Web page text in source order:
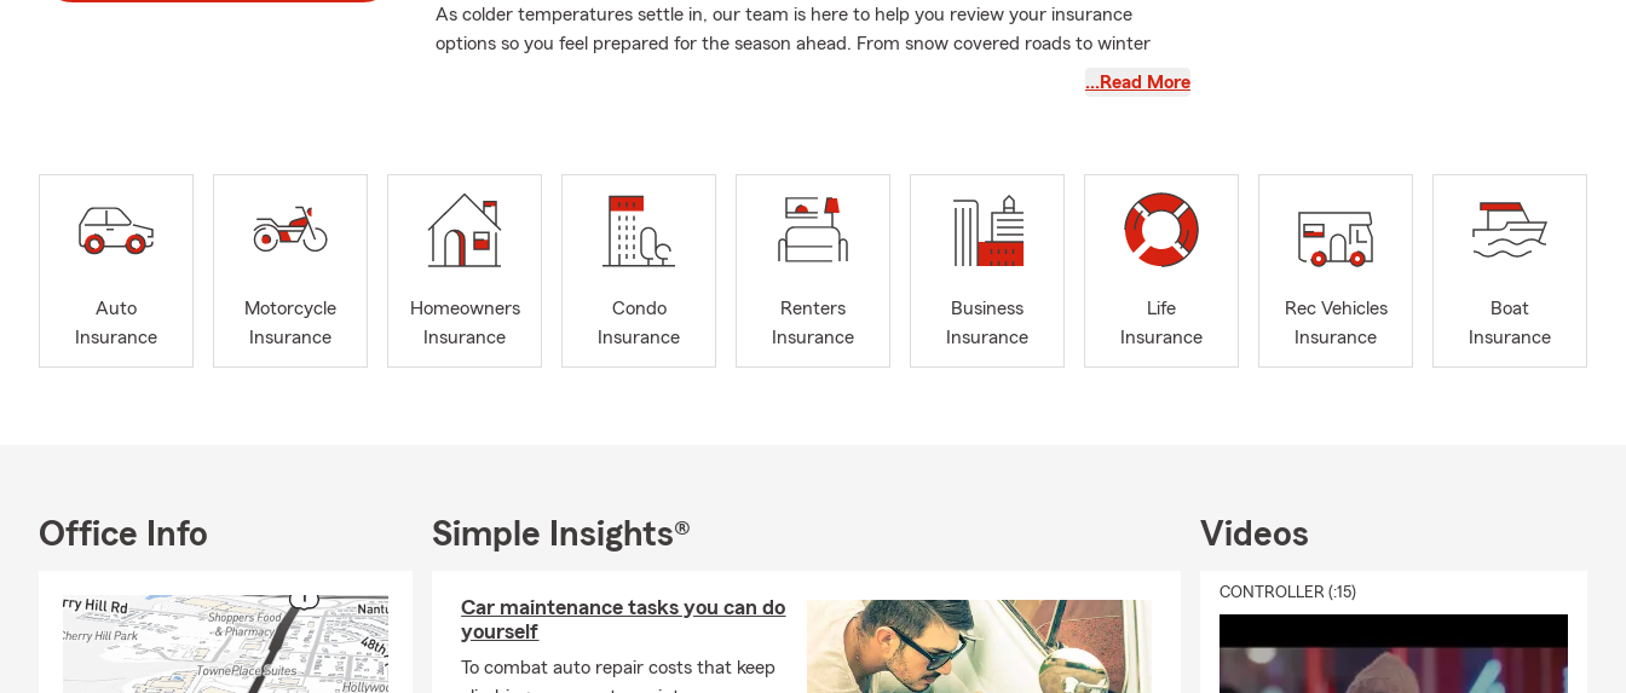
As colder temperatures settle in, our team is here to help you review your insurance
options so you feel prepared for the season ahead. From snow covered roads to winter
take pride in building relationships rooted in service, education, and long term support.
Every conversation is centered on learning about your goals and helping you explore
insurance options that fit your stage of life.
Our office helps individuals and families withState Farm’s auto insurance, homeowners
I hold Property and Casualty as well as Life and Health licenses
from Pennsylvania State University.
📞 Call, 📧 email, or 📱 text our office today to schedule an in person, phone, or virtual
appointment. We look forward to connecting and helping you explore your insurance
…Read More
Auto
Insurance
Motorcycle
Insurance
Homeowners
Insurance
Condo
Insurance
Renters
Insurance
Business
Insurance
Life
Insurance
Rec Vehicles
Insurance
Boat
Insurance
Office Info Simple Insights®
Car maintenance tasks you can do
yourself
To combat auto repair costs that keep
Videos
CONTROLLER (:15)